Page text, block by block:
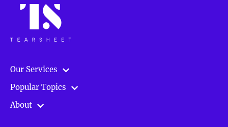
Our Services
Popular Topics
About